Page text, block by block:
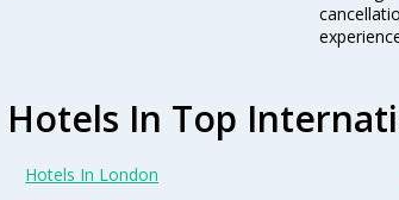
Hotels In Top
Hotels In London